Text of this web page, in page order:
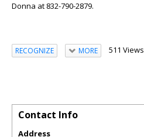
Donna at 832-790-2879.
RECOGNIZE MORE 511 Views
Contact Info
Address